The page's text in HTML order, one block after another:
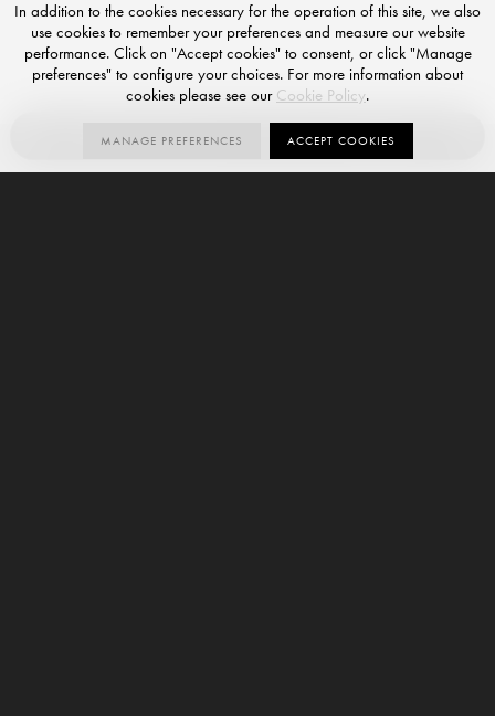
ORDER SAMPLE
In addition to the cookies necessary for the operation of this site, we also
use cookies to remember your preferences and measure our website
performance. Click on "Accept cookies" to consent, or click "Manage
preferences" to configure your choices. For more information about
cookies please see our Cookie Policy.
MANAGE PREFERENCES ACCEPT COOKIES